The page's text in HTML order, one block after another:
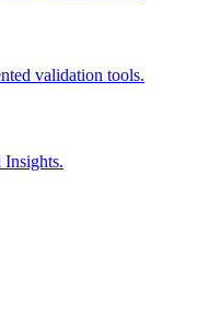
validation tools.
Insights.